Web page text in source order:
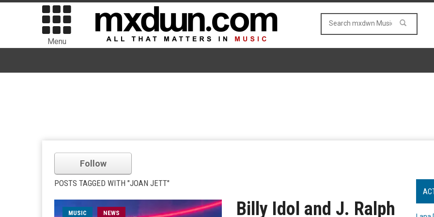
Menu
Follow
POSTS TAGGED WITH "JOAN JETT"
MUSIC NEWS
Billy Idol and J. Ralph